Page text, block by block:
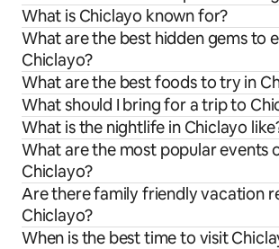
What is Chiclayo known for?
What are the best hidden gems to
Chiclayo?
What are the best foods to try in
What should I bring for a trip to
What is the nightlife in Chiclayo
What are the most popular events
Chiclayo?
Are there family friendly vacation
Chiclayo?
When is the best time to visit